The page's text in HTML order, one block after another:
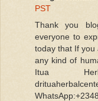
PST
Thank you
everyone to
today that If
any kind of
Itua